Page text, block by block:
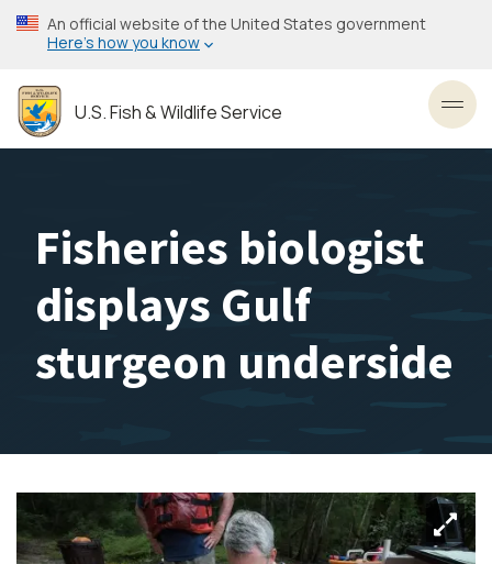
Skip
to
content
An official website of the United States government
Here’s how you know
U.S. Fish & Wildlife Service
Fisheries biologist
displays Gulf
sturgeon underside